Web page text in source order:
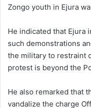
Zongo youth in Ejura
He indicated that Ejura
such demonstrations
the military to restraint
protest is beyond the
He also remarked that
vandalize the charge